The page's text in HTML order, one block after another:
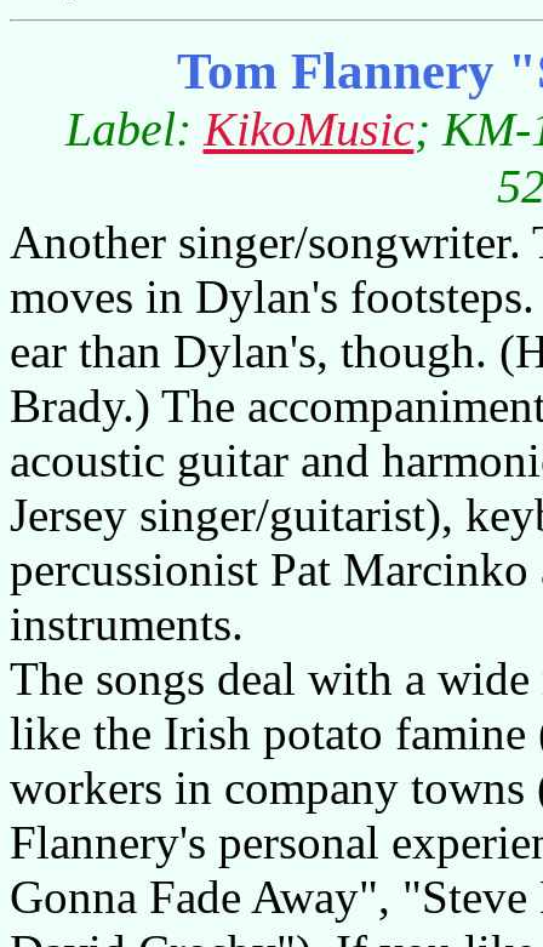
Tom Flannery
Label: KikoMusic; KM-
Another singer/songwriter.
moves in Dylan's
ear than Dylan's, though.
Brady.) The
acoustic guitar and
Jersey singer/guitarist),
percussionist Pat Marcinko
instruments.
The songs deal with a
like the Irish potato
workers in company
Flannery's personal
Gonna Fade Away",